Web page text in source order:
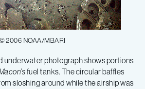
2006 NOAA/MBARI
underwater photograph shows portions
fuel tanks. The circular baffles
sloshing around while the airship was